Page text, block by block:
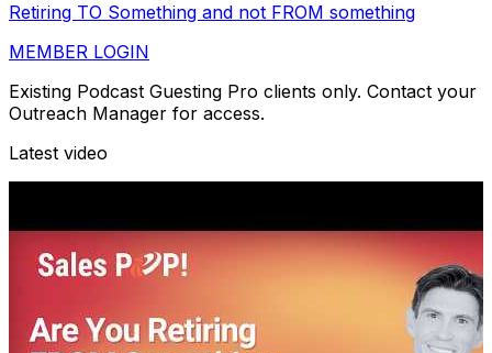
Retiring TO Something and not FROM something
MEMBER LOGIN
Existing Podcast Guesting Pro clients only. Contact your
Outreach Manager for access.
Latest video